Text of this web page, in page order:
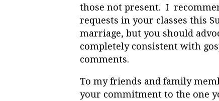
those not present. I
requests in your classes this
marriage, but you should
completely consistent with
comments.
To my friends and family
your commitment to the one